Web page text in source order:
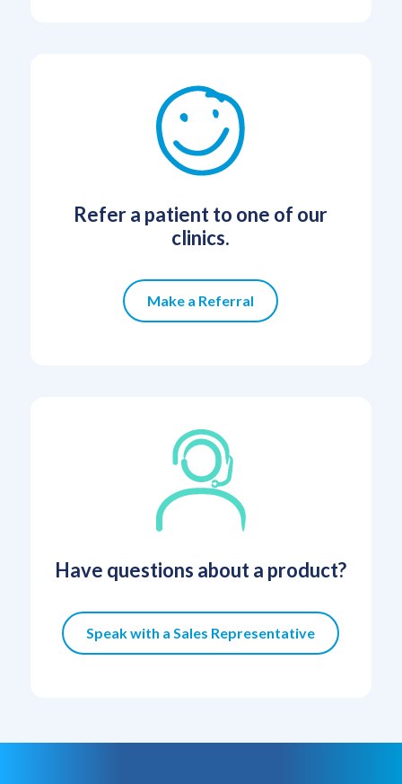
Refer a patient to one of our
clinics.
Make a Referral
Have questions about a product?
Speak with a Sales Representative